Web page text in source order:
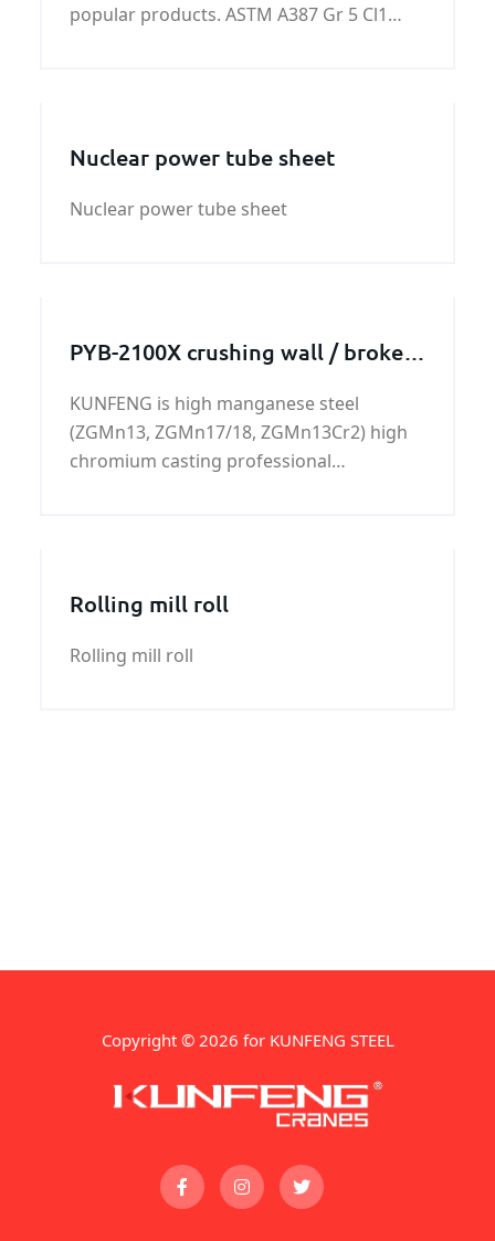
popular products. ASTM A387 Gr 5 Cl1
Nuclear power tube sheet
Nuclear power tube sheet
PYB-2100X crushing wall / broken
KUNFENG is high manganese steel
(ZGMn13, ZGMn17/18, ZGMn13Cr2) high
chromium casting professional
Rolling mill roll
Rolling mill roll
Copyright © 2026 for KUNFENG STEEL